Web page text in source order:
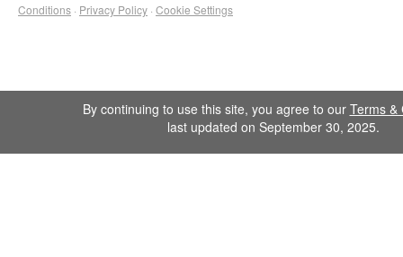
Conditions · Privacy Policy · Cookie Settings
By continuing to use this site, you agree to our Terms &
last updated on September 30, 2025.